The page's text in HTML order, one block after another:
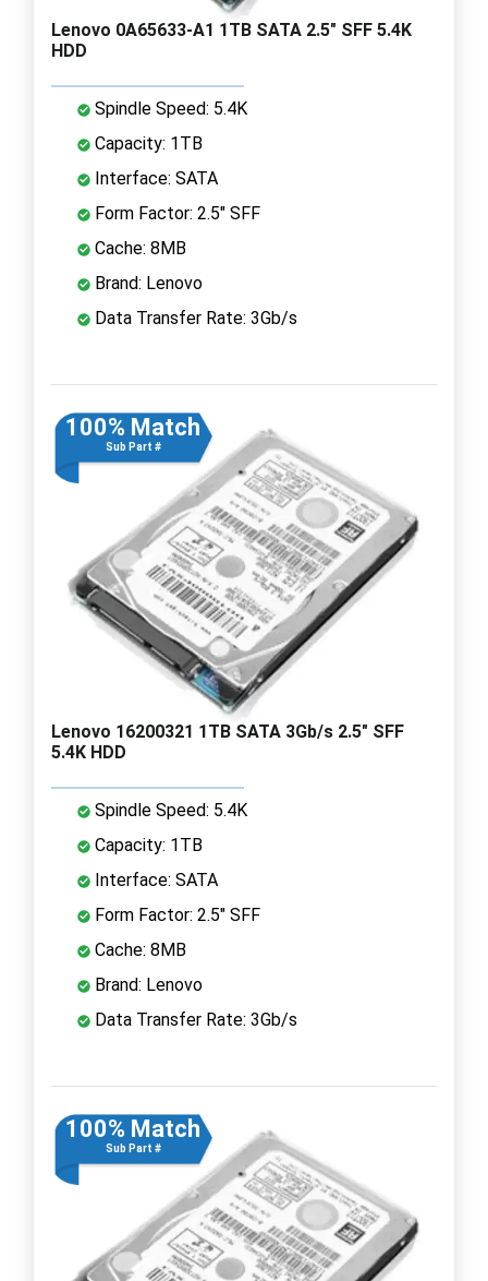
Lenovo 0A65633-A1 1TB SATA 2.5" SFF 5.4K
HDD
Spindle Speed: 5.4K
Capacity: 1TB
Interface: SATA
Form Factor: 2.5" SFF
Cache: 8MB
Brand: Lenovo
Data Transfer Rate: 3Gb/s
100% Match
Sub Part #
Lenovo 16200321 1TB SATA 3Gb/s 2.5" SFF
5.4K HDD
Spindle Speed: 5.4K
Capacity: 1TB
Interface: SATA
Form Factor: 2.5" SFF
Cache: 8MB
Brand: Lenovo
Data Transfer Rate: 3Gb/s
100% Match
Sub Part #